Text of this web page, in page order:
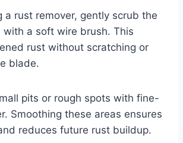
a rust remover, gently scrub the
a soft wire brush. This
rust without scratching or
blade.
pits or rough spots with fine-
Smoothing these areas ensures
reduces future rust buildup.